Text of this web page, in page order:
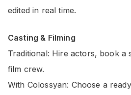
edited in real time.
Casting & Filming
Traditional: Hire actors, book a
film crew.
With Colossyan: Choose a